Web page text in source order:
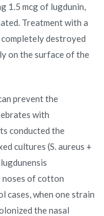
1.5 mcg of lugdunin,
Treatment with a
destroyed
on the surface of the
prevent the
with
conducted the
cultures (S. aureus +
of cotton
cases, when one strain
the nasal